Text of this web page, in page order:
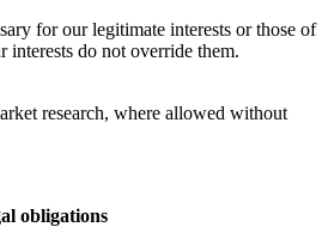
for our legitimate interests or those of
interests do not override them.
research, where allowed without
obligations